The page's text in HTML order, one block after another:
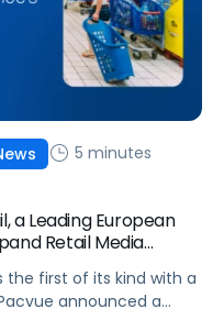
5 minutes
a Leading European
Retail Media
the first of its kind with a
announced a